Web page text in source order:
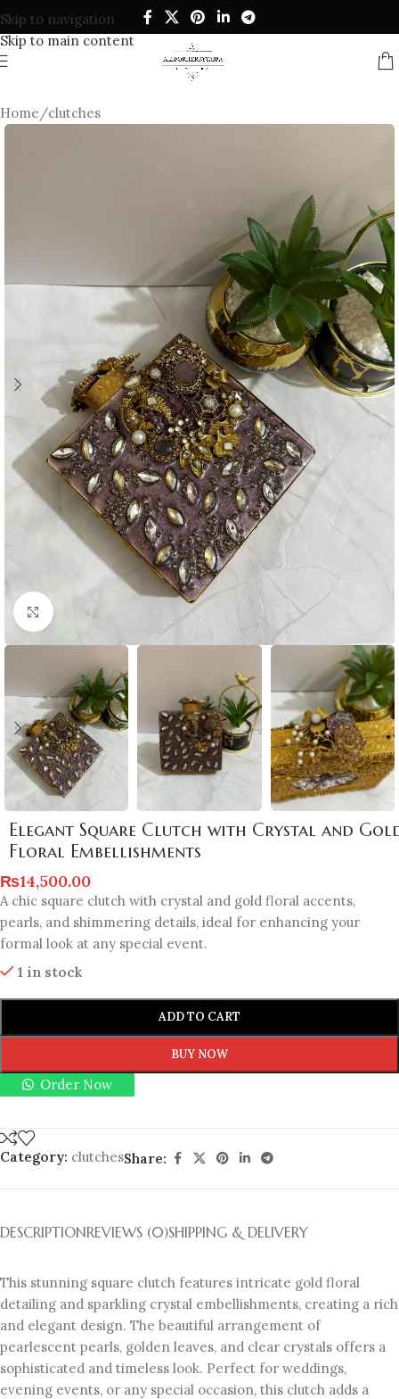
Skip to navigation
Skip to main content
Home/clutches
Click to enlarge
Elegant Square Clutch with Crystal and
Floral Embellishments
₨14,500.00
A chic square clutch with crystal and gold floral accents,
pearls, and shimmering details, ideal for enhancing your
formal look at any special event.
1 in stock
ADD TO CART
BUY NOW
Order Now
Category: clutchesShare:
DESCRIPTIONREVIEWS (0)SHIPPING & DELIVERY
This stunning square clutch features intricate gold floral
detailing and sparkling crystal embellishments, creating a rich
and elegant design. The beautiful arrangement of
pearlescent pearls, golden leaves, and clear crystals offers a
sophisticated and timeless look. Perfect for weddings,
evening events, or any special occasion, this clutch adds a